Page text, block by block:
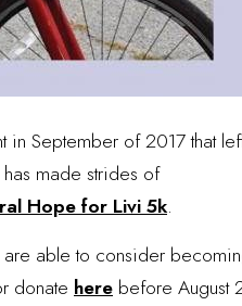
September of 2017 that
made strides of
Hope for Livi 5k.
able to consider
donate here before August